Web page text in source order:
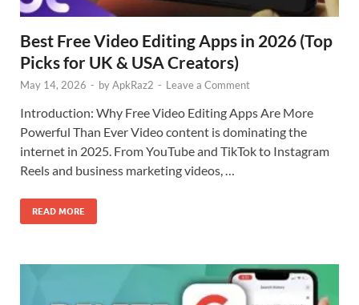
Best Free Video Editing Apps in 2026 (Top
Picks for UK & USA Creators)
May 14, 2026 - byApkRaz2 - Leave a Comment
Introduction: Why Free Video Editing Apps Are More
Powerful Than Ever Video content is dominating the
internet in 2025. From YouTube and TikTok to Instagram
Reels and business marketing videos, …
READ MORE